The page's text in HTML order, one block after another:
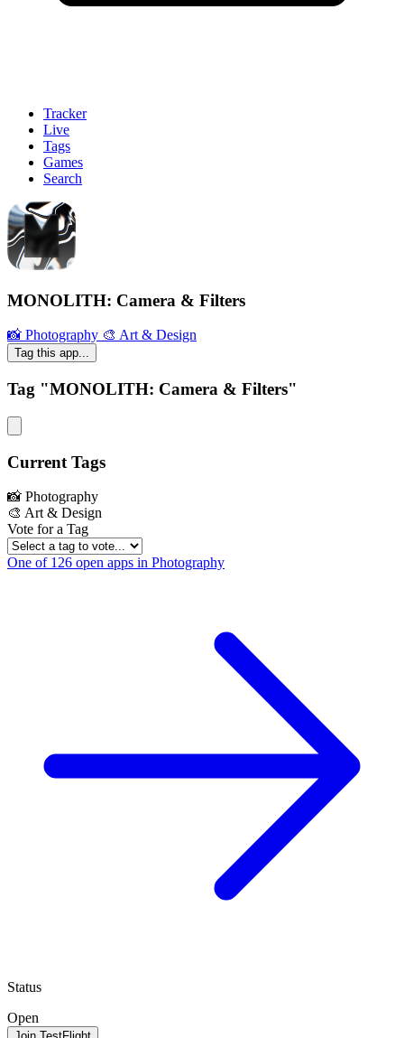
Tracker
Live
Tags
Games
Search
MONOLITH: Camera & Filters
📸 Photography 🎨 Art & Design
Tag this app...
Tag "MONOLITH: Camera & Filters"
Current Tags
📸 Photography
🎨 Art & Design
Vote for a Tag
One of 126 open apps in Photography
Status
Open